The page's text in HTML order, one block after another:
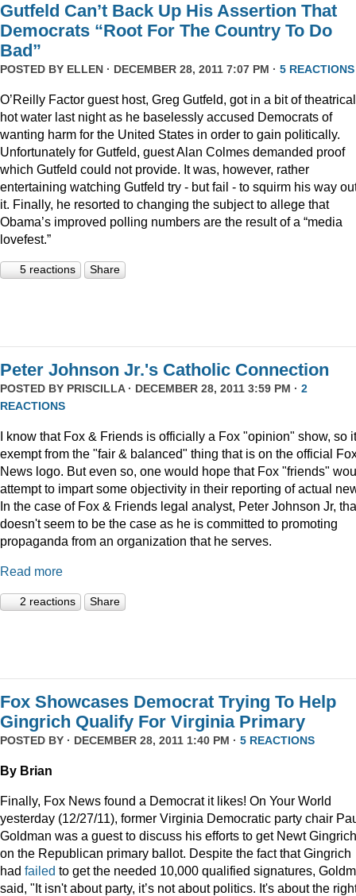
Gutfeld Can’t Back Up His Assertion That
Democrats “Root For The Country To Do
Bad”
POSTED BY ELLEN · DECEMBER 28, 2011 7:07 PM · 5 REACTIONS
O’Reilly Factor guest host, Greg Gutfeld, got in a bit of theatrical
hot water last night as he baselessly accused Democrats of
wanting harm for the United States in order to gain politically.
Unfortunately for Gutfeld, guest Alan Colmes demanded proof
which Gutfeld could not provide. It was, however, rather
entertaining watching Gutfeld try - but fail - to squirm his way
it. Finally, he resorted to changing the subject to allege that
Obama’s improved polling numbers are the result of a “media
lovefest.”
5 reactions Share
Peter Johnson Jr.'s Catholic Connection
POSTED BY PRISCILLA· DECEMBER 28, 2011 3:59 PM · 2
REACTIONS
I know that Fox & Friends is officially a Fox "opinion" show, so
exempt from the "fair & balanced" thing that is on the official
News logo. But even so, one would hope that Fox "friends"
attempt to impart some objectivity in their reporting of actual
In the case of Fox & Friends legal analyst, Peter Johnson Jr,
doesn't seem to be the case as he is committed to promoting
propaganda from an organization that he serves.
Read more
2 reactions Share
Fox Showcases Democrat Trying To Help
Gingrich Qualify For Virginia Primary
POSTED BY · DECEMBER 28, 2011 1:40 PM · 5 REACTIONS
By Brian
Finally, Fox News found a Democrat it likes! On Your World
yesterday (12/27/11), former Virginia Democratic party chair
Goldman was a guest to discuss his efforts to get Newt Gingrich
on the Republican primary ballot. Despite the fact that Gingrich
had failed to get the needed 10,000 qualified signatures,
said, "It isn't about party, it’s not about politics. It's about the